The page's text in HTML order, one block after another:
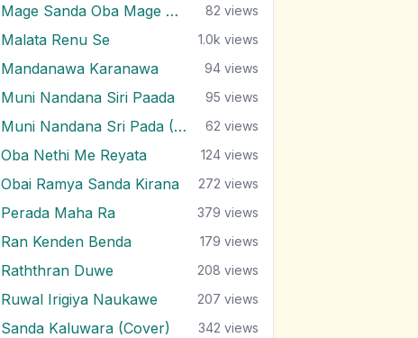
Mage Sanda Oba Mage Sanda Oba 82 views
Malata Renu Se 1.0k views
Mandanawa Karanawa 94 views
Muni Nandana Siri Paada 95 views
Muni Nandana Sri Pada (Version 2) 62 views
Oba Nethi Me Reyata 124 views
Obai Ramya Sanda Kirana 272 views
Perada Maha Ra 379 views
Ran Kenden Benda 179 views
Raththran Duwe 208 views
Ruwal Irigiya Naukawe 207 views
Sanda Kaluwara (Cover) 342 views